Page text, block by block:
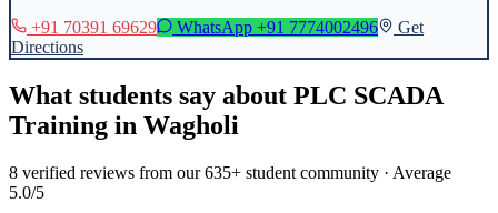
+91 70391 69629
WhatsApp +91 7774002496
Get
Directions
What students say about PLC SCADA
Training in Wagholi
8 verified reviews from our 635+ student community · Average
5.0/5